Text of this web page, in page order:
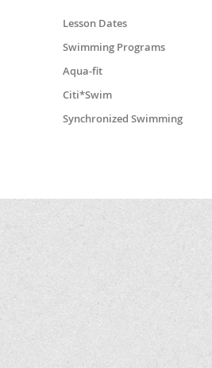
Lesson Dates
Swimming Programs
Aqua-fit
Citi*Swim
Synchronized Swimming